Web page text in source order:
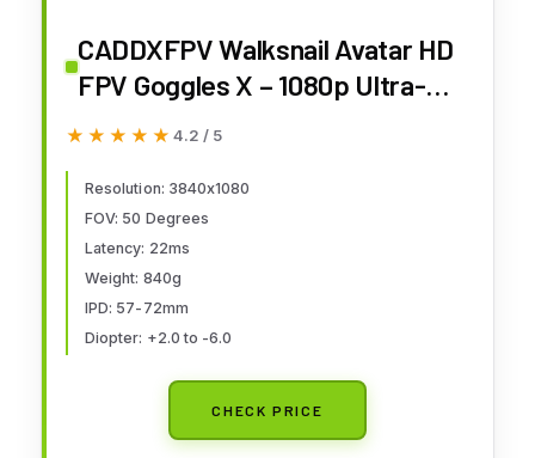
CADDXFPV Walksnail Avatar HD
FPV Goggles X – 1080p Ultra-
Wide Screen, 50° FOV, Head
Experience, HDMI/AV Input,
Compatible FPV Drone Goggles
for All Walksnail VTX Kits
★★★★★
★★★★★ 4.2 / 5
Resolution: 3840x1080
FOV: 50 Degrees
Latency: 22ms
Weight: 840g
IPD: 57-72mm
Diopter: +2.0 to -6.0
CHECK PRICE